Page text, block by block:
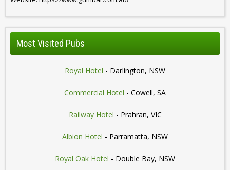
Most Visited Pubs
Royal Hotel - Darlington, NSW
Commercial Hotel - Cowell, SA
Railway Hotel - Prahran, VIC
Albion Hotel - Parramatta, NSW
Royal Oak Hotel - Double Bay, NSW